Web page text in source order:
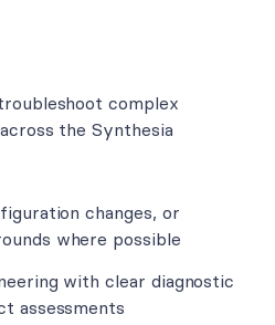
complex
the Synthesia
changes, or
where possible
with clear diagnostic
assessments